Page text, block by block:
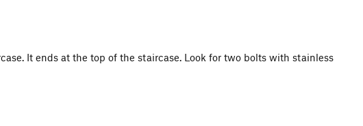
It ends at the top of the staircase. Look for two bolts with stainless